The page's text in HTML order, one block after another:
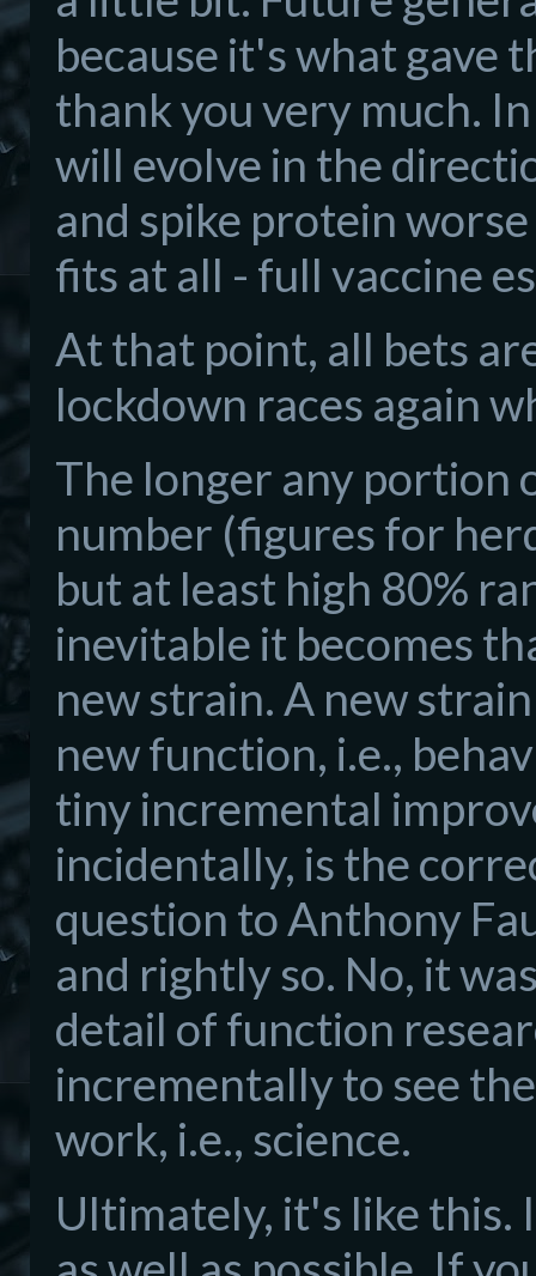
because it's what gave
thank you very much.
will evolve in the
and spike protein
fits at all - full vaccine
At that point, all bets
lockdown races again
The longer any portion
number (figures for
but at least high 80%
inevitable it becomes
new strain. A new
new function, i.e.,
tiny incremental
incidentally, is the
question to Anthony
and rightly so. No, it
detail of function
incrementally to see
work, i.e., science.
Ultimately, it's like this.